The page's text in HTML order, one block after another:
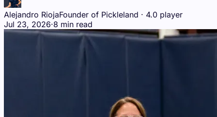
Alejandro RiojaFounder of Pickleland · 4.0 player
Jul 23, 2026·8 min read